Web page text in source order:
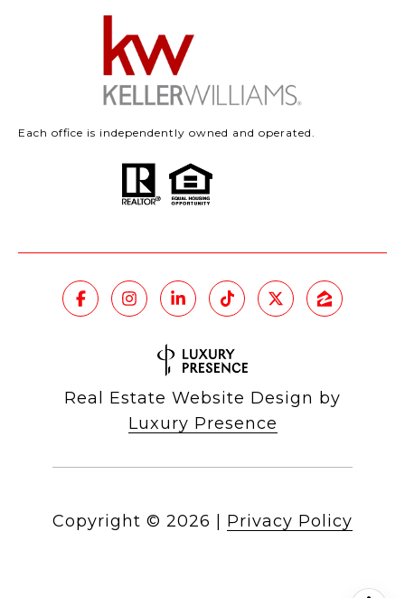
Each office is independently owned and operated.
Real Estate Website Design by
Luxury Presence
Copyright © 2026 Privacy Policy